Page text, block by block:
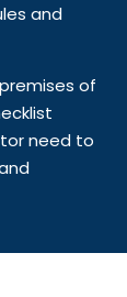
and
of
need to